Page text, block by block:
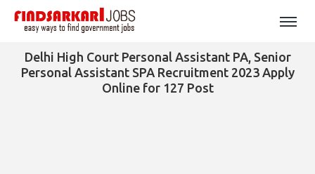
Delhi High Court Personal Assistant PA, Senior
Personal Assistant SPA Recruitment 2023 Apply
Online for 127 Post